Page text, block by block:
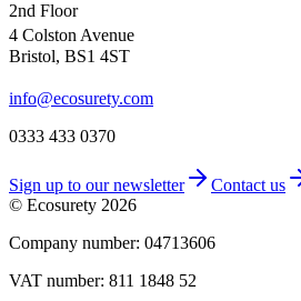
2nd Floor
4 Colston Avenue
Bristol, BS1 4ST
info@ecosurety.com
0333 433 0370
Sign up to our newsletter
Contact us
© Ecosurety 2026
Company number: 04713606
VAT number: 811 1848 52